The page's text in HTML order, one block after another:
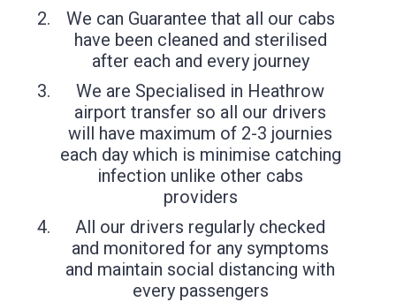
We can Guarantee that all our cabs
have been cleaned and sterilised
after each and every journey
We are Specialised in Heathrow
airport transfer so all our drivers
will have maximum of 2-3 journies
each day which is minimise catching
infection unlike other cabs
providers
All our drivers regularly checked
and monitored for any symptoms
and maintain social distancing with
every passengers